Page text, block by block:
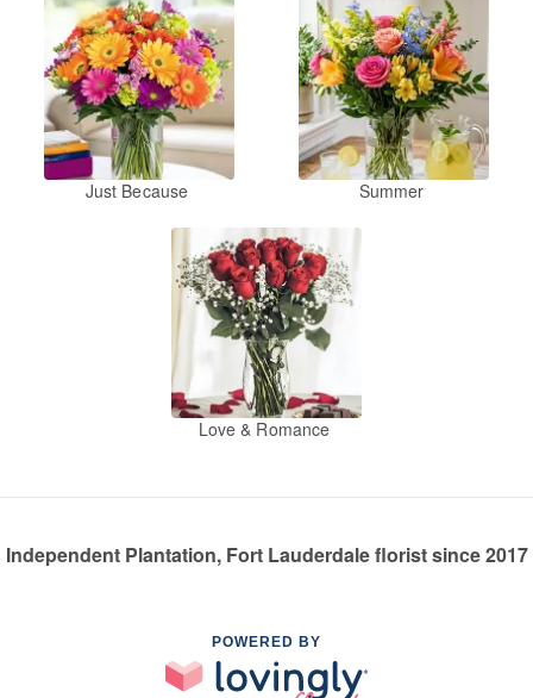
Just Because Summer
Love & Romance
Independent Plantation, Fort Lauderdale florist since 2017
POWERED BY